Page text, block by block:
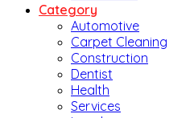
Category
Automotive
Carpet Cleaning
Construction
Dentist
Health
Services